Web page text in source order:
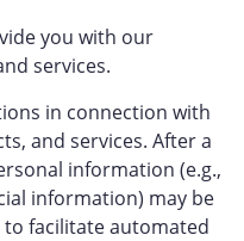
you with our
services.
in connection with
and services. After a
information (e.g.,
information) may be
facilitate automated